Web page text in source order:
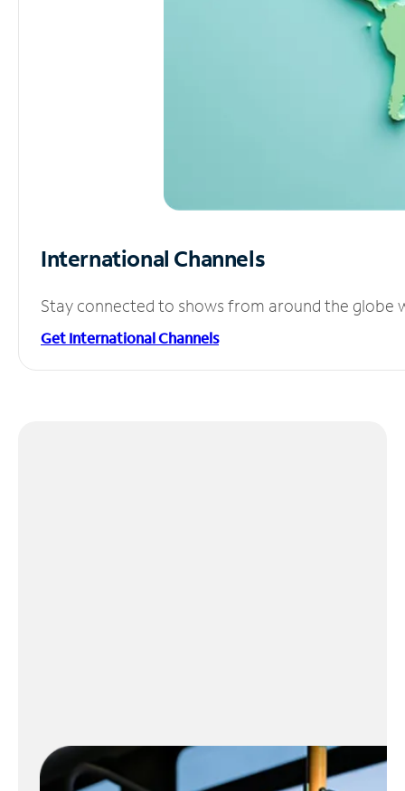
International Channels
Stay connected to shows from around the globe
Get International Channels